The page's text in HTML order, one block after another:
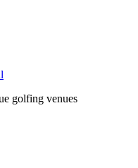
golfing venues